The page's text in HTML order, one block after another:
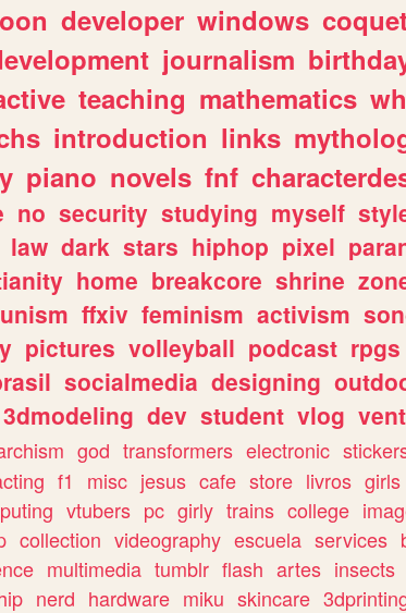
developer windows
journalism
teaching mathematics
introduction links
piano novels fnf
no security studying myself
law dark stars hiphop pixel
home breakcore shrine
ffxiv feminism activism
pictures volleyball podcast rpgs
socialmedia designing
3dmodeling dev student vlog vent
god transformers electronic
f1 misc jesus cafe store livros girls
vtubers pc girly trains college
collection videography escuela services
multimedia tumblr flash artes insects
nerd hardware miku skincare